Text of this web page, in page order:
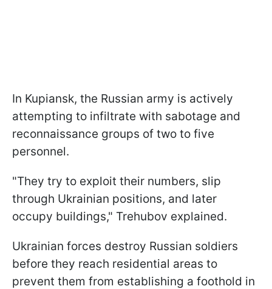
In Kupiansk, the Russian army is actively
attempting to infiltrate with sabotage and
reconnaissance groups of two to five
personnel.
"They try to exploit their numbers, slip
through Ukrainian positions, and later
occupy buildings," Trehubov explained.
Ukrainian forces destroy Russian soldiers
before they reach residential areas to
prevent them from establishing a foothold in